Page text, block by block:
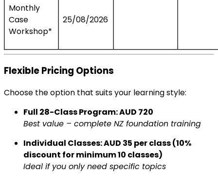
Monthly
Case
Workshop*
25/08/2026
Flexible Pricing Options
Choose the option that suits your learning style:
Full 28-Class Program: AUD 720
Best value – complete NZ foundation training
Individual Classes: AUD 35 per class (10%
discount for minimum 10 classes)
Ideal if you only need specific topics